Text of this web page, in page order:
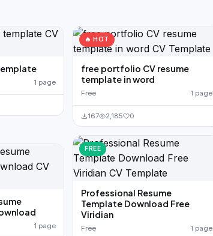
1 page
1 page
🔥 HOT
free portfolio CV resume
template in word
Free 1 page
167 2,185 0
FREE
Professional Resume
Template Download Free
Viridian
Free 1 page